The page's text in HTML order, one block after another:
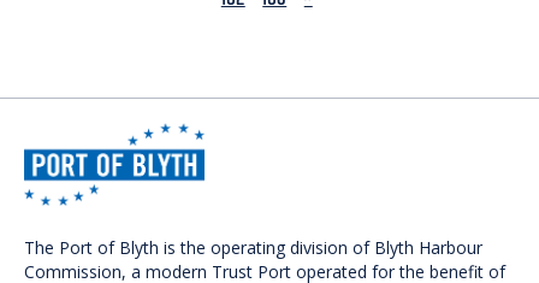
The Port of Blyth is the operating division of Blyth Harbour
Commission, a modern Trust Port operated for the benefit of